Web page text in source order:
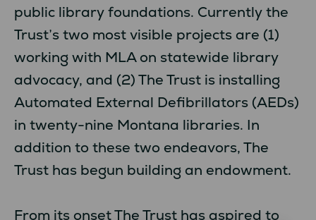
public library foundations. Currently the
Trust’s two most visible projects are (1)
working with MLA on statewide library
advocacy, and (2) The Trust is installing
Automated External Defibrillators (AEDs)
in twenty-nine Montana libraries. In
addition to these two endeavors, The
Trust has begun building an endowment.
From its onset The Trust has aspired to